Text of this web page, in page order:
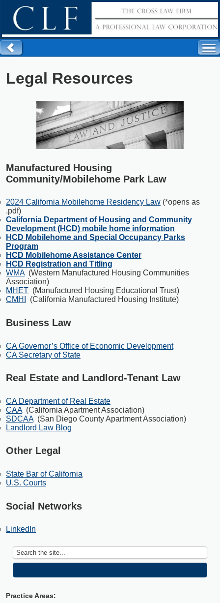
Legal Resources
Manufactured Housing
Community/Mobilehome Park Law
2024 California Mobilehome Residency Law (*opens as
.pdf)
California Department of Housing and Community
Development (HCD) mobile home information
HCD Mobilehome and Special Occupancy Parks
Program
HCD Mobilehome Assistance Center
HCD Registration and Titling
WMA (Western Manufactured Housing Communities
Association)
MHET (Manufactured Housing Educational Trust)
CMHI
(California Manufactured Housing Institute)
Business Law
CA Governor’s Office of Economic Development
CA Secretary of State
Real Estate and Landlord-Tenant Law
CA Department of Real Estate
CAA (California Apartment Association)
SDCAA (San Diego County Apartment Association)
Landlord Law Blog
Other Legal
State Bar of California
U.S. Courts
Social Networks
LinkedIn
Practice Areas: